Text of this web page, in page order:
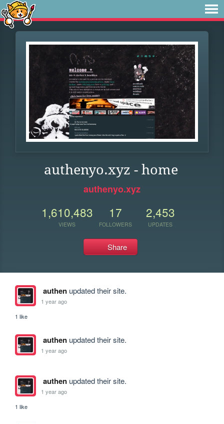
authenyo.xyz - home
authenyo.xyz
1,610,483
VIEWS
17
FOLLOWERS
2,453
UPDATES
Share
authenupdated their site.
1 year ago
1 like
authenupdated their site.
1 year ago
authenupdated their site.
1 year ago
1 like